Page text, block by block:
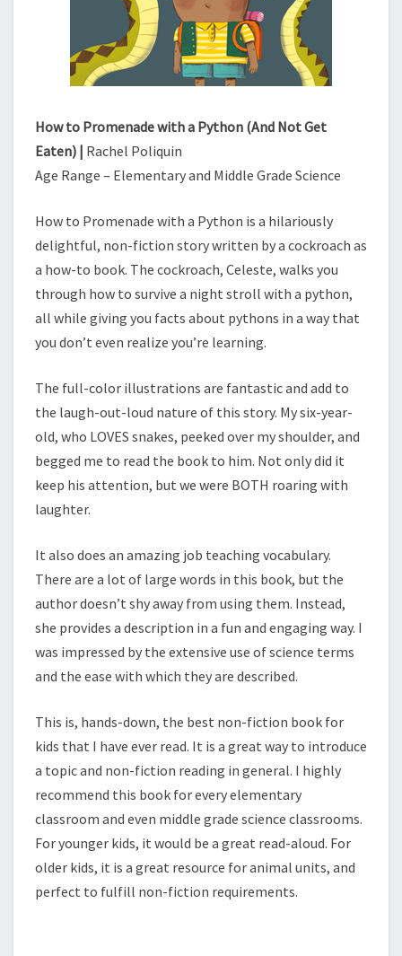
O
N
(
A
N
T
E
T
E
A
T
E
)
How to Promenade with a Python (And Not Get
Eaten) | Rachel Poliquin
Age Range – Elementary and Middle Grade Science
How to Promenade with a Python is a hilariously
delightful, non-fiction story written by a cockroach as
a how-to book. The cockroach, Celeste, walks you
through how to survive a night stroll with a python,
all while giving you facts about pythons in a way that
you don’t even realize you’re learning.
The full-color illustrations are fantastic and add to
the laugh-out-loud nature of this story. My six-year-
old, who LOVES snakes, peeked over my shoulder, and
begged me to read the book to him. Not only did it
keep his attention, but we were BOTH roaring with
laughter.
It also does an amazing job teaching vocabulary.
There are a lot of large words in this book, but the
author doesn’t shy away from using them. Instead,
she provides a description in a fun and engaging way. I
was impressed by the extensive use of science terms
and the ease with which they are described.
This is, hands-down, the best non-fiction book for
kids that I have ever read. It is a great way to introduce
a topic and non-fiction reading in general. I highly
recommend this book for every elementary
classroom and even middle grade science classrooms.
For younger kids, it would be a great read-aloud. For
older kids, it is a great resource for animal units, and
perfect to fulfill non-fiction requirements.